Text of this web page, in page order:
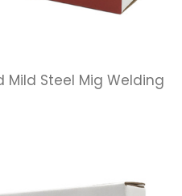
Mild Steel Mig Welding